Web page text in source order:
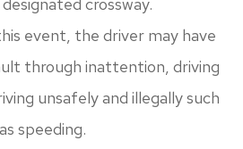
event, the driver may have
through inattention, driving
unsafely and illegally such
as speeding.